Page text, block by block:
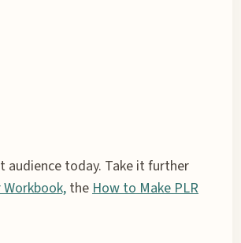
audience today. Take it further
the How to Make PLR